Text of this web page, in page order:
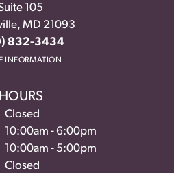
105
MD 21093
832-3434
INFORMATION
HOURS
Closed
- Friday:
10:00am - 6:00pm
10:00am - 5:00pm
Closed